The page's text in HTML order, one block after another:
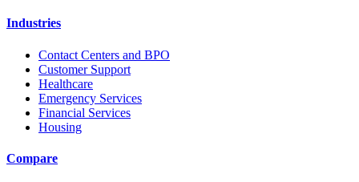
Industries
Contact Centers and BPO
Customer Support
Healthcare
Emergency Services
Financial Services
Housing
Compare